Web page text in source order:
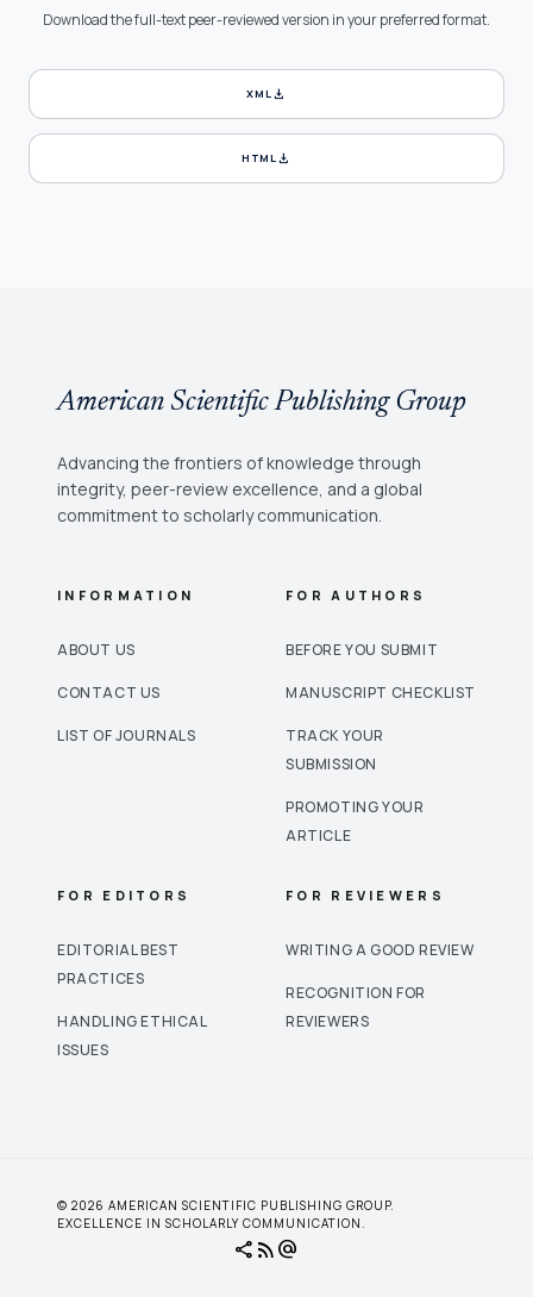
Download the full-text peer-reviewed version in your preferred format.
XMLdownload
HTMLdownload
American Scientific Publishing Group
Advancing the frontiers of knowledge through
integrity, peer-review excellence, and a global
commitment to scholarly communication.
INFORMATION
ABOUT US
CONTACT US
LIST OF JOURNALS
FOR AUTHORS
BEFORE YOU SUBMIT
MANUSCRIPT CHECKLIST
TRACK YOUR
SUBMISSION
PROMOTING YOUR
ARTICLE
FOR EDITORS
EDITORIAL BEST
PRACTICES
HANDLING ETHICAL
ISSUES
FOR REVIEWERS
WRITING A GOOD REVIEW
RECOGNITION FOR
REVIEWERS
© 2026 AMERICAN SCIENTIFIC PUBLISHING GROUP.
EXCELLENCE IN SCHOLARLY COMMUNICATION.
share rss_feedalternate_email